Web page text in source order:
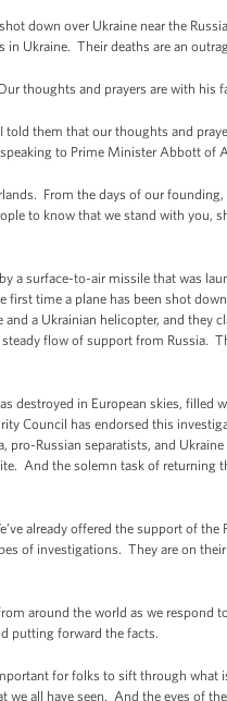
down over Ukraine near the
Ukraine. Their deaths are an
thoughts and prayers are with his
them that our thoughts and
to Prime Minister Abbott of
From the days of our
to know that we stand with you,
a surface-to-air missile that was
time a plane has been shot
a Ukrainian helicopter, and
flow of support from Russia.
destroyed in European skies, filled
Council has endorsed this
Russian separatists, and
And the solemn task of returning
already offered the support of
of investigations. They are on
around the world as we
putting forward the facts.
for folks to sift through what
all have seen. And the eyes of